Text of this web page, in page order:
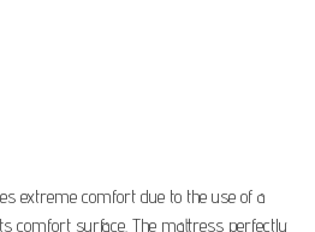
extreme comfort due to the use of a
comfort surface. The mattress perfectly